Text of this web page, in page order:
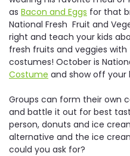
as Bacon and Eggs for that
National Fresh Fruit and
right and teach your kids
fresh fruits and veggies
costumes! October is
Costume and show off
Groups can form their own
and battle it out for best
person, donuts and ice
alternative and the ice
could you ask for?